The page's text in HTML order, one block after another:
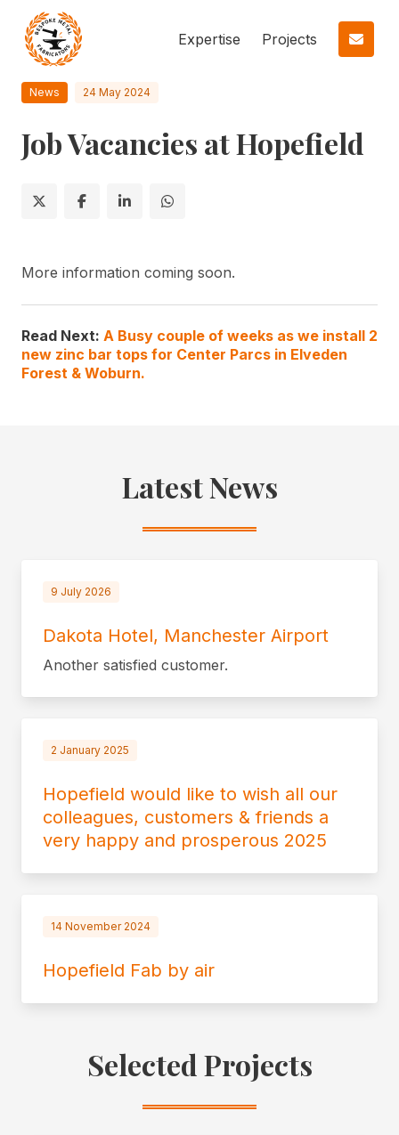
Expertise Projects
News 24 May 2024
Job Vacancies at Hopefield
More information coming soon.
Read Next: A Busy couple of weeks as we install 2
new zinc bar tops for Center Parcs in Elveden
Forest & Woburn.
Latest News
9 July 2026
Dakota Hotel, Manchester Airport
Another satisfied customer.
2 January 2025
Hopefield would like to wish all our
colleagues, customers & friends a
very happy and prosperous 2025
14 November 2024
Hopefield Fab by air
Selected Projects